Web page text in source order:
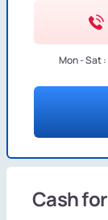
Mon - Sat :
Cash